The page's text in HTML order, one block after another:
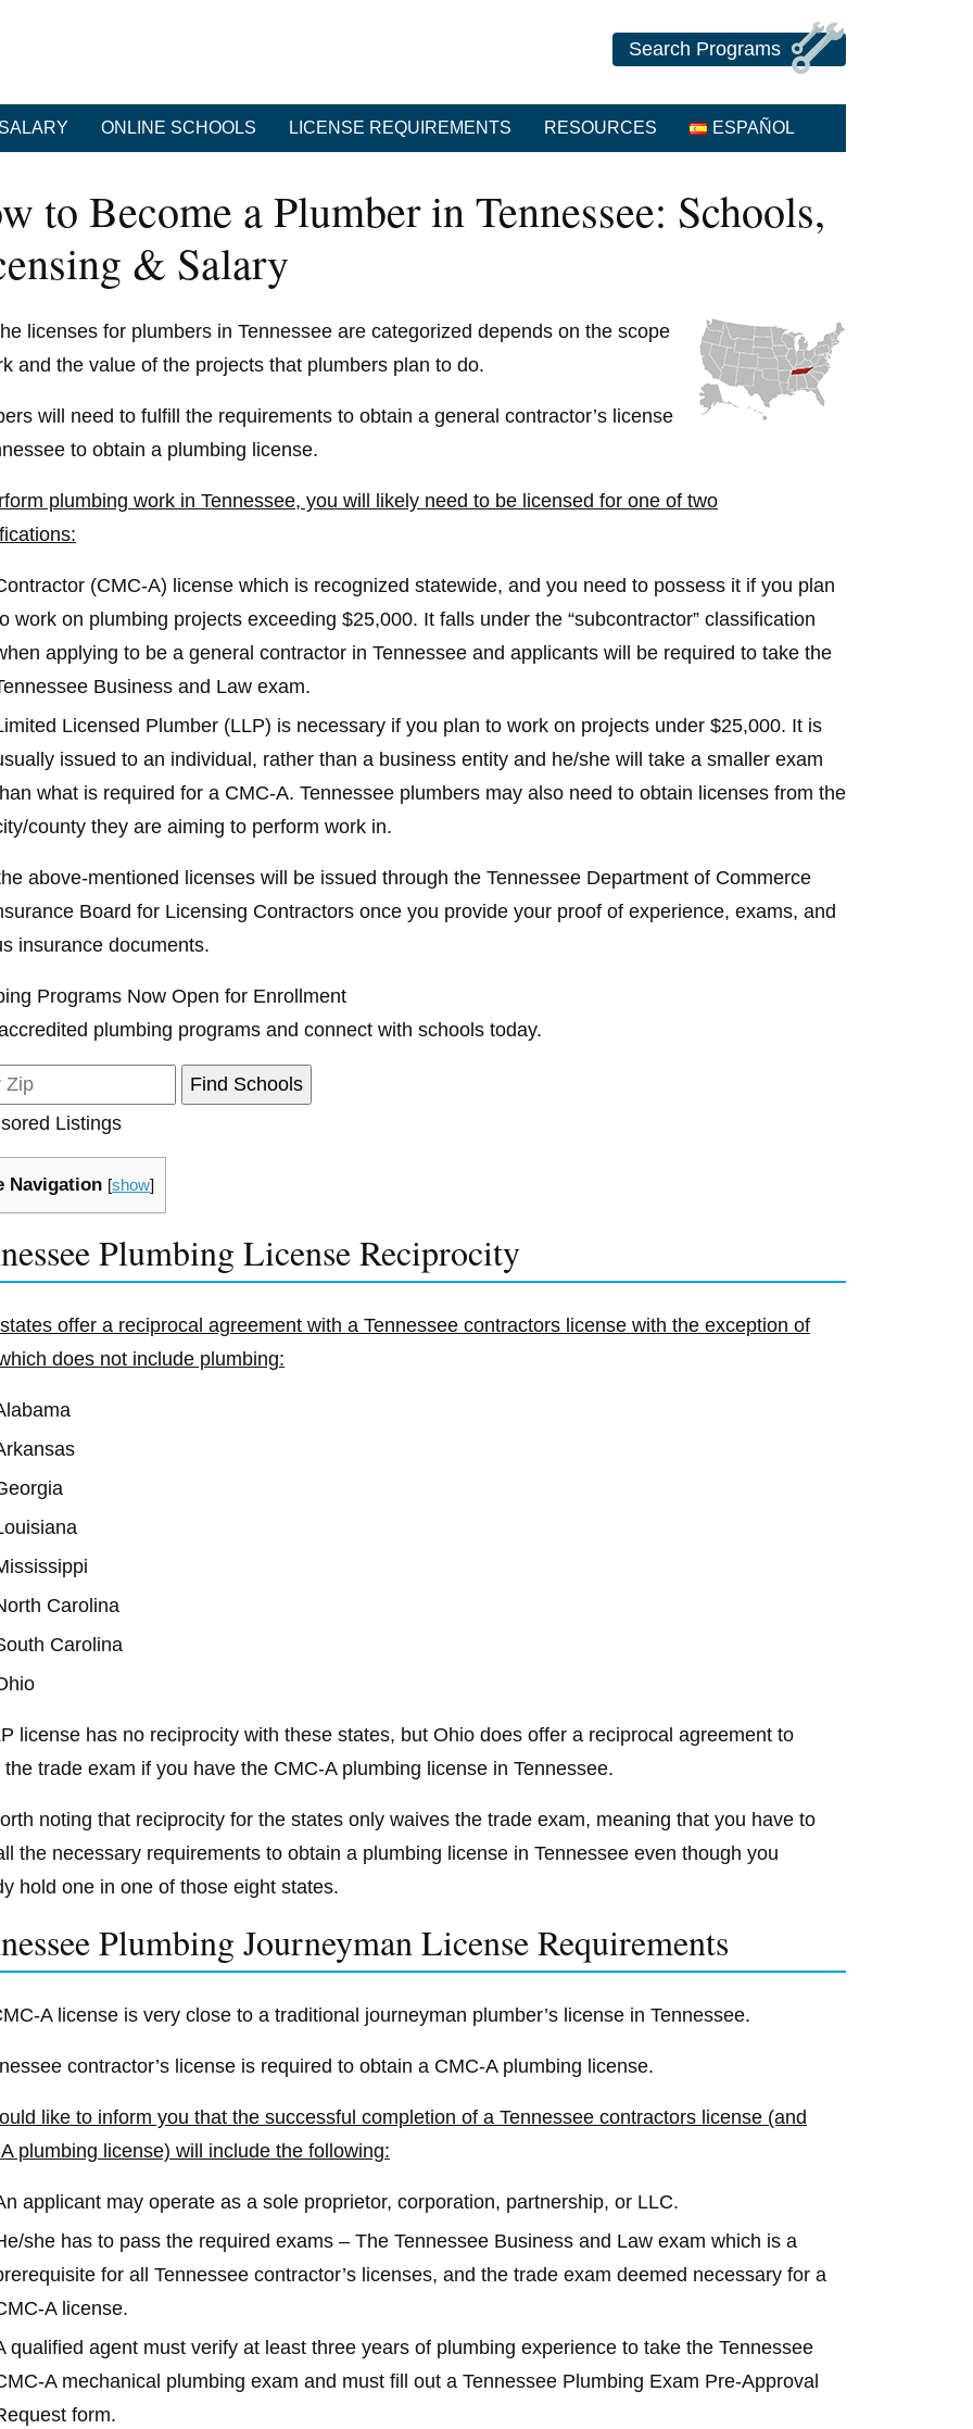
Search Programs
SALARY ONLINE SCHOOLS LICENSE REQUIREMENTS RESOURCES ESPAÑOL
to Become a Plumber in Tennessee: Schools,
& Salary
licenses for plumbers in Tennessee are categorized depends on the scope
and the value of the projects that plumbers plan to do.
will need to fulfill the requirements to obtain a general contractor’s license
to obtain a plumbing license.
plumbing work in Tennessee, you will likely need to be licensed for one of two
(CMC-A) license which is recognized statewide, and you need to possess it if you plan
work on plumbing projects exceeding $25,000. It falls under the “subcontractor” classification
applying to be a general contractor in Tennessee and applicants will be required to take the
Business and Law exam.
Licensed Plumber (LLP) is necessary if you plan to work on projects under $25,000. It is
issued to an individual, rather than a business entity and he/she will take a smaller exam
what is required for a CMC-A. Tennessee plumbers may also need to obtain licenses from the
county they are aiming to perform work in.
above-mentioned licenses will be issued through the Tennessee Department of Commerce
Board for Licensing Contractors once you provide your proof of experience, exams, and
insurance documents.
Programs Now Open for Enrollment
plumbing programs and connect with schools today.
Listings
Navigation [show]
Plumbing License Reciprocity
offer a reciprocal agreement with a Tennessee contractors license with the exception of
does not include plumbing:
Carolina
Carolina
license has no reciprocity with these states, but Ohio does offer a reciprocal agreement to
the trade exam if you have the CMC-A plumbing license in Tennessee.
noting that reciprocity for the states only waives the trade exam, meaning that you have to
the necessary requirements to obtain a plumbing license in Tennessee even though you
hold one in one of those eight states.
Plumbing Journeyman License Requirements
A license is very close to a traditional journeyman plumber’s license in Tennessee.
contractor’s license is required to obtain a CMC-A plumbing license.
like to inform you that the successful completion of a Tennessee contractors license (and
plumbing license) will include the following:
applicant may operate as a sole proprietor, corporation, partnership, or LLC.
she has to pass the required exams – The Tennessee Business and Law exam which is a
for all Tennessee contractor’s licenses, and the trade exam deemed necessary for a
A license.
qualified agent must verify at least three years of plumbing experience to take the Tennessee
A mechanical plumbing exam and must fill out a Tennessee Plumbing Exam Pre-Approval
form.